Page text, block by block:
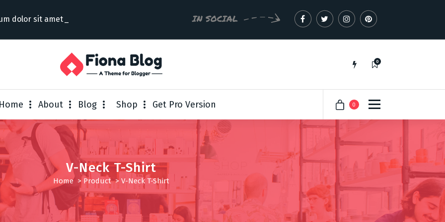
dolor sit amet con IN SOCIAL
0
Home About Blog Shop Get Pro Version 0
V-Neck T-Shirt
Home> Product> V-Neck T-Shirt